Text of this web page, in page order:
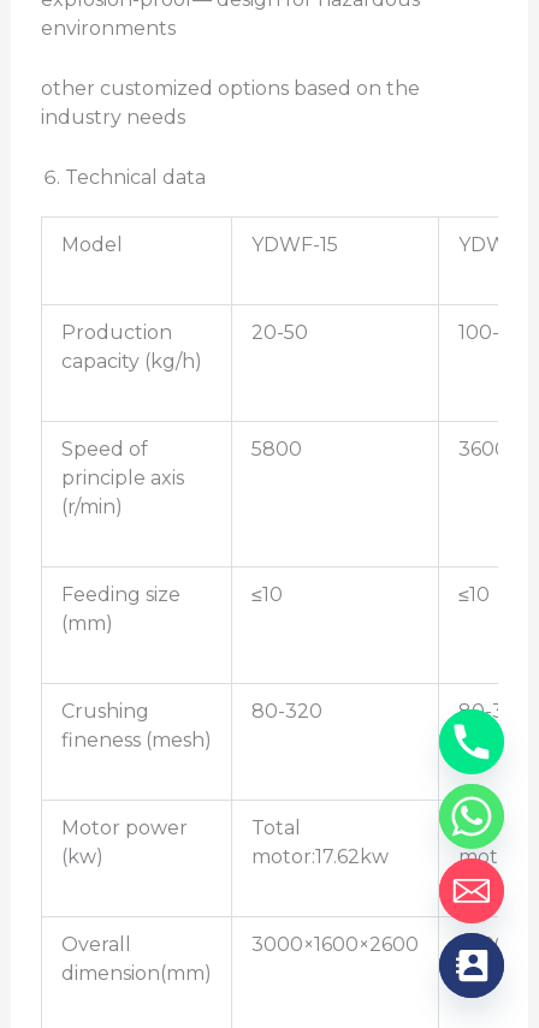
environments
other customized options based on the
industry needs
Technical data
Model YDWF-15 YDWF-
Production
capacity (kg/h)
20-50 100-200
Speed of
principle axis
(r/min)
5800 3600
Feeding size
(mm)
≤10 ≤10
Crushing
fineness (mesh)
80-320 80-320
Motor power
(kw)
Total
motor:17.62kw
Total
Overall
dimension(mm)
3000×1600×2600